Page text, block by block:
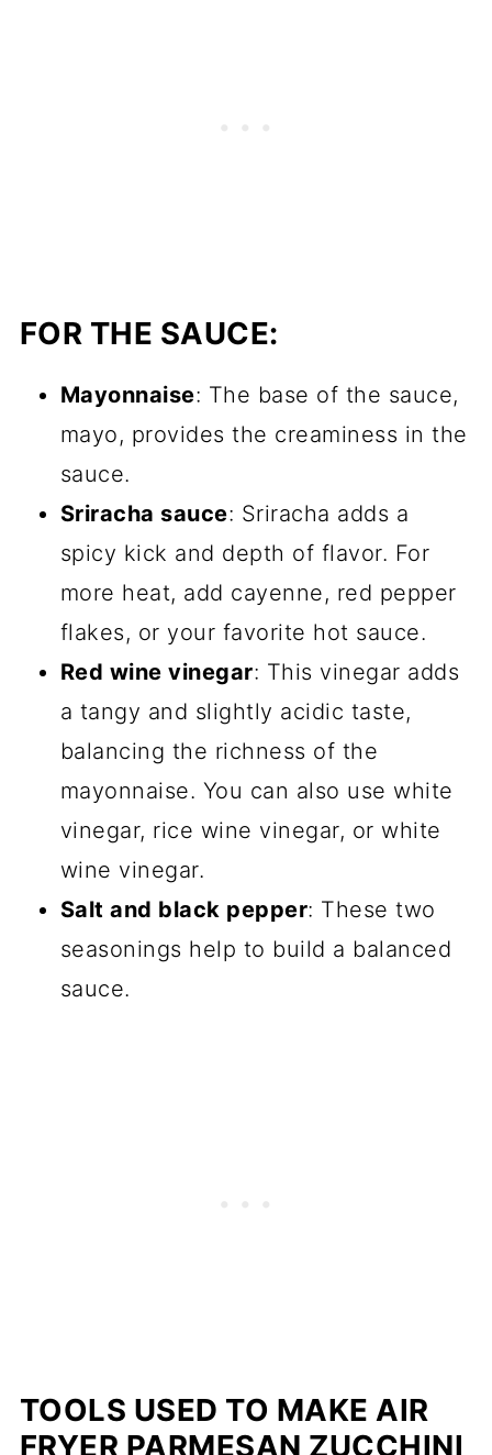
FOR THE SAUCE:
Mayonnaise: The base of the sauce,
mayo, provides the creaminess in the
sauce.
Sriracha sauce: Sriracha adds a
spicy kick and depth of flavor. For
more heat, add cayenne, red pepper
flakes, or your favorite hot sauce.
Red wine vinegar: This vinegar adds
a tangy and slightly acidic taste,
balancing the richness of the
mayonnaise. You can also use white
vinegar, rice wine vinegar, or white
wine vinegar.
Salt and black pepper: These two
seasonings help to build a balanced
sauce.
TOOLS USED TO MAKE AIR
FRYER PARMESAN ZUCCHINI